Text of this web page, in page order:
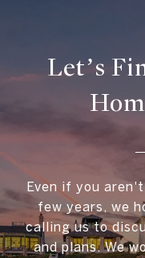
Let’s
Even if you
few years, we
calling us to
and plans. We